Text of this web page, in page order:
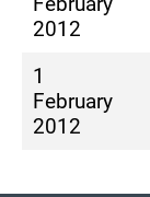
2012
1
February
2012